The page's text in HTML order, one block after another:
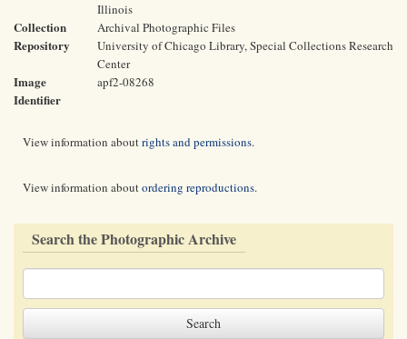
Illinois
Collection Archival Photographic Files
Repository
University of Chicago Library, Special Collections Research
Center
Image
Identifier
apf2-08268
View information aboutrights and permissions.
View information aboutordering reproductions.
Search the Photographic Archive